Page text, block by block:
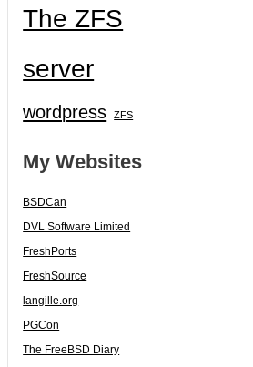
The ZFS
server
wordpress ZFS
My Websites
BSDCan
DVL Software Limited
FreshPorts
FreshSource
langille.org
PGCon
The FreeBSD Diary